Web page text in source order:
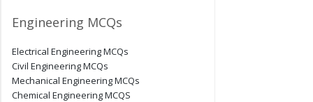
Engineering MCQs
Electrical Engineering MCQs
Civil Engineering MCQs
Mechanical Engineering MCQs
Chemical Engineering MCQS